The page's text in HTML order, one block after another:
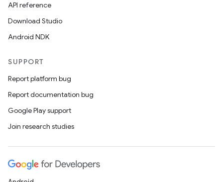
API reference
Download Studio
Android NDK
SUPPORT
Report platform bug
Report documentation bug
Google Play support
Join research studies